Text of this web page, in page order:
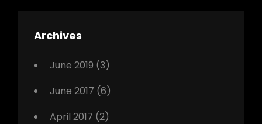
Archives
June 2019 (3)
June 2017 (6)
April 2017 (2)